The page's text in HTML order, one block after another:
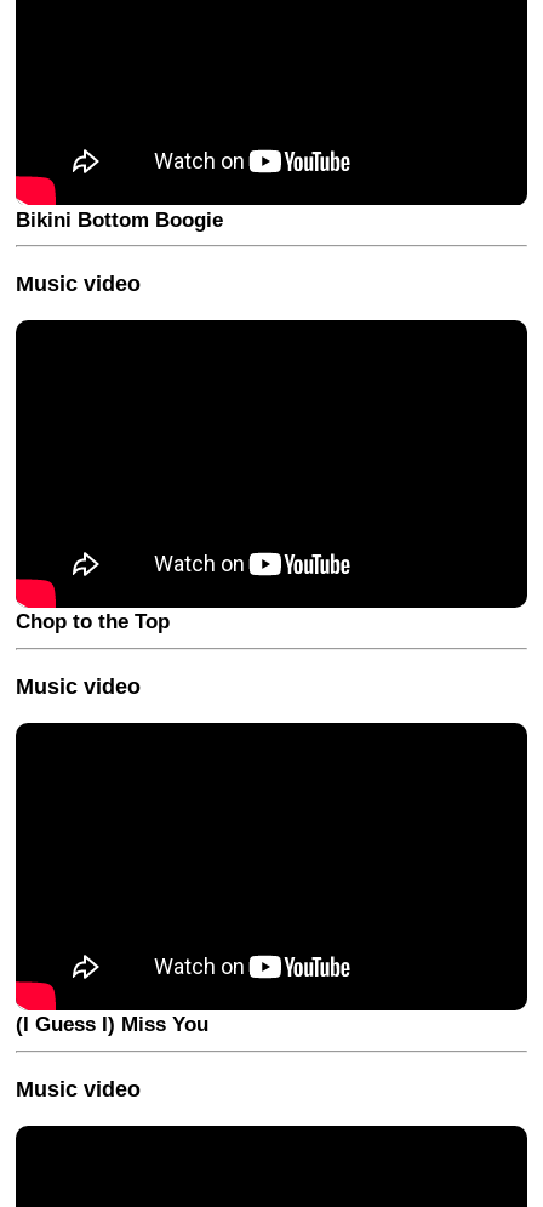
Bikini Bottom Boogie
Music video
Chop to the Top
Music video
(I Guess I) Miss You
Music video